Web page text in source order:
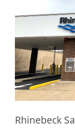
Rhinebeck